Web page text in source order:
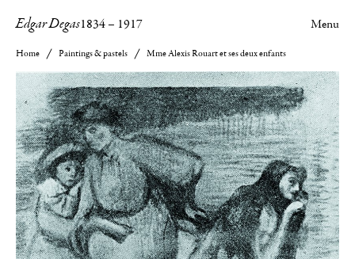
Edgar Degas1834– 1917 Menu
Home Paintings & pastels Mme Alexis Rouart et ses deux enfants